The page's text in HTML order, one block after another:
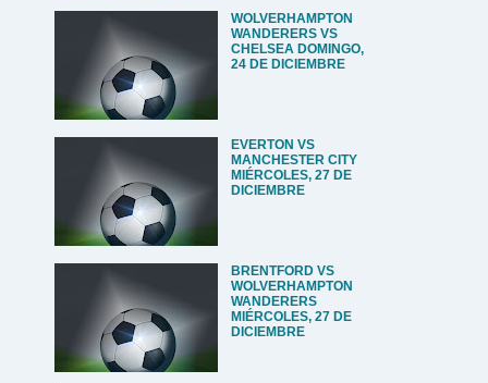
WOLVERHAMPTON
WANDERERS VS
CHELSEA DOMINGO,
24 DE DICIEMBRE
EVERTON VS
MANCHESTER CITY
MIÉRCOLES, 27 DE
DICIEMBRE
BRENTFORD VS
WOLVERHAMPTON
WANDERERS
MIÉRCOLES, 27 DE
DICIEMBRE